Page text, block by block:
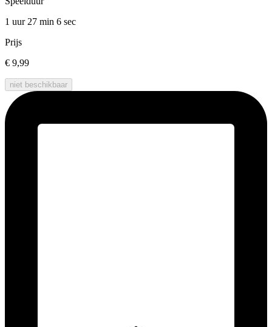
1 uur 27 min 6 sec
Prijs
€ 9,99
niet beschikbaar